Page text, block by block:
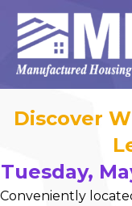
Discover
Tuesday,
Conveniently